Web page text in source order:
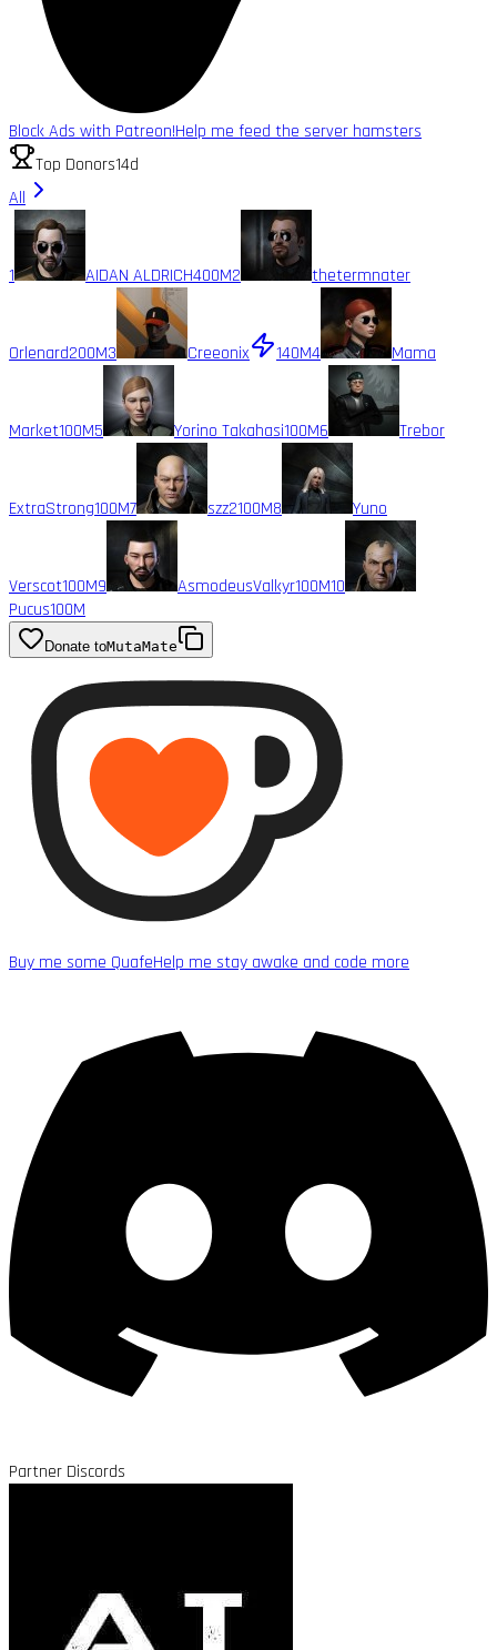
Block Ads with Patreon!Help me feed the server hamsters
Top Donors14d
All
1 AIDAN ALDRICH400M2 thetermnater
Orlenard200M3 Creeonix 140M4 Mama
Market100M5 Yorino Takahasi100M6 Trebor
ExtraStrong100M7 szz2100M8 Yuno
Verscot100M9 AsmodeusValkyr100M10
Pucus100M
Donate toMutaMate
Buy me some QuafeHelp me stay awake and code more
Partner Discords